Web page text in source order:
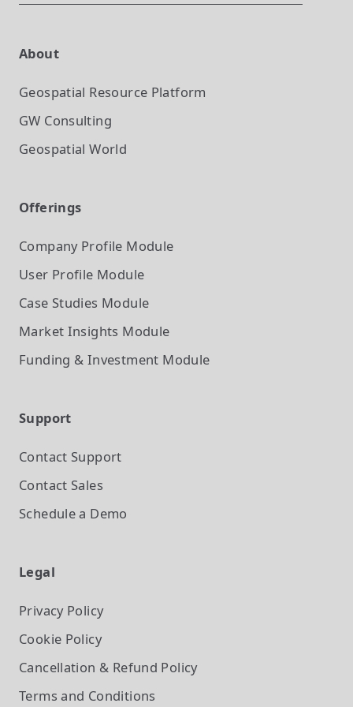
About
Geospatial Resource Platform
GW Consulting
Geospatial World
Offerings
Company Profile Module
User Profile Module
Case Studies Module
Market Insights Module
Funding & Investment Module
Support
Contact Support
Contact Sales
Schedule a Demo
Legal
Privacy Policy
Cookie Policy
Cancellation & Refund Policy
Terms and Conditions